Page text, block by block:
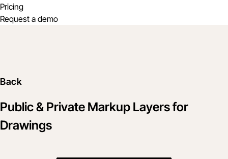
Pricing
Request a demo
Back
Public & Private Markup Layers for
Drawings